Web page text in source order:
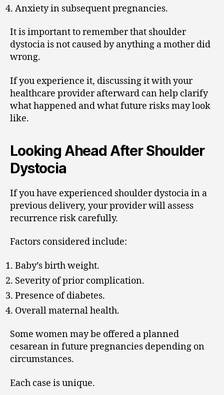
Anxiety in subsequent pregnancies.
It is important to remember that shoulder
dystocia is not caused by anything a mother did
wrong.
If you experience it, discussing it with your
healthcare provider afterward can help clarify
what happened and what future risks may look
like.
Looking Ahead After Shoulder
Dystocia
If you have experienced shoulder dystocia in a
previous delivery, your provider will assess
recurrence risk carefully.
Factors considered include:
Baby’s birth weight.
Severity of prior complication.
Presence of diabetes.
Overall maternal health.
Some women may be offered a planned
cesarean in future pregnancies depending on
circumstances.
Each case is unique.